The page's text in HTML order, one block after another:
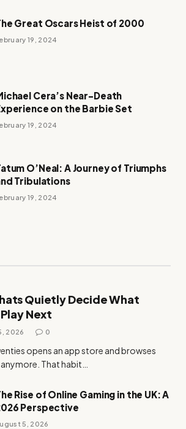
Great Oscars Heist of 2000
19, 2024
Cera’s Near-Death
on the Barbie Set
19, 2024
O’Neal: A Journey of Triumphs
Tribulations
19, 2024
Quietly Decide What
Next
2026 0
opens an app store and browses
That habit…
Rise of Online Gaming in the UK: A
Perspective
5, 2026